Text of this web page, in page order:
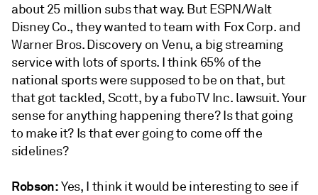
about 25 million subs that way. But ESPN/Walt
Disney Co., they wanted to team with Fox Corp. and
Warner Bros. Discovery on Venu, a big streaming
service with lots of sports. I think 65% of the
national sports were supposed to be on that, but
that got tackled, Scott, by a fuboTV Inc. lawsuit. Your
sense for anything happening there? Is that going
to make it? Is that ever going to come off the
sidelines?
Robson:Yes, I think it would be interesting to see if